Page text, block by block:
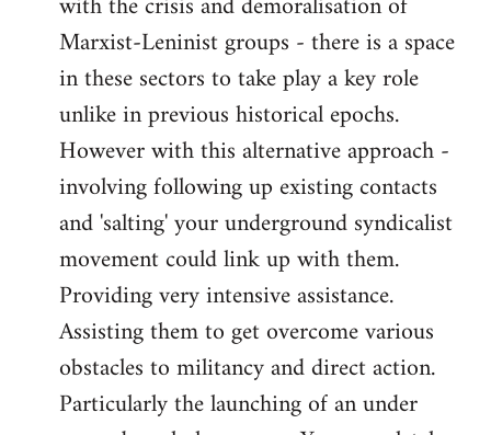
Marxist-Leninist groups - there is a space
in these sectors to take play a key role
unlike in previous historical epochs.
However with this alternative approach -
involving following up existing contacts
and 'salting' your underground syndicalist
movement could link up with them.
Providing very intensive assistance.
Assisting them to get overcome various
obstacles to militancy and direct action.
Particularly the launching of an under